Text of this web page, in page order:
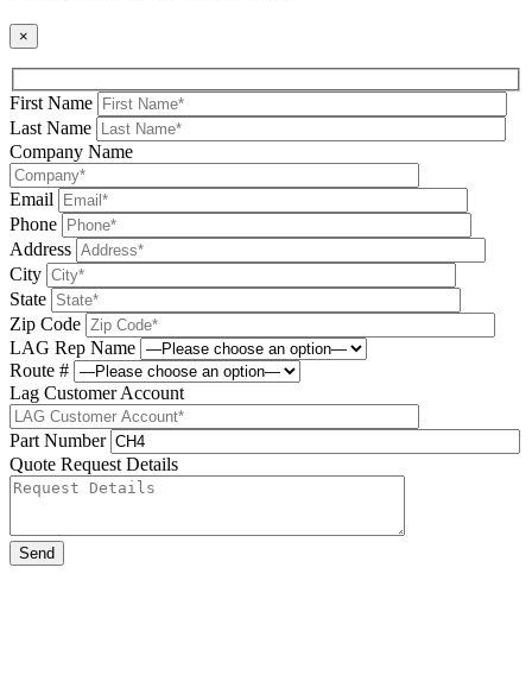
×
First Name
Last Name
Company Name
Email
Phone
Address
City
State
Zip Code
LAG Rep Name
Route #
Lag Customer Account
Part Number
Quote Request Details